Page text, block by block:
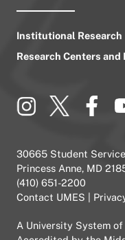
Institutional Research
Research Centers and
30665 Student
Princess Anne, MD
(410) 651-2200
Contact UMES
A University System